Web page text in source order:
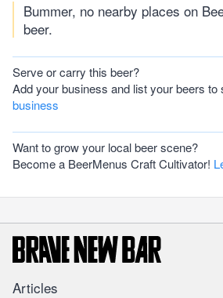
Bummer, no nearby places on
beer.
Serve or carry this beer?
Add your business and list your beers to
business
Want to grow your local beer scene?
Become a BeerMenus Craft Cultivator!
Articles